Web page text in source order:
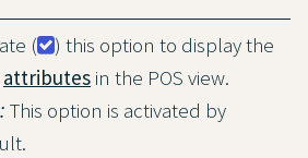
(
) this option to display the
attributes in the POS view.
This option is activated by